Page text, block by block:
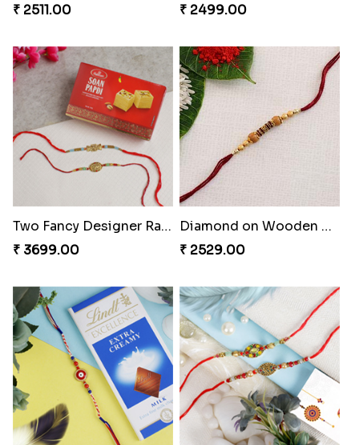
₹ 2511.00
₹ 2499.00
Two Fancy Designer Rakhis With Soan Papdi
₹ 3699.00
Diamond on Wooden Rakhi to Hungary
₹ 2529.00